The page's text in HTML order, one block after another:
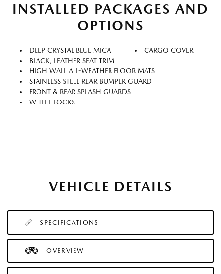
INSTALLED PACKAGES AND
OPTIONS
DEEP CRYSTAL BLUE MICA
CARGO COVER
BLACK, LEATHER SEAT TRIM
HIGH WALL ALL-WEATHER FLOOR MATS
STAINLESS STEEL REAR BUMPER GUARD
FRONT & REAR SPLASH GUARDS
WHEEL LOCKS
VEHICLE DETAILS
SPECIFICATIONS
OVERVIEW